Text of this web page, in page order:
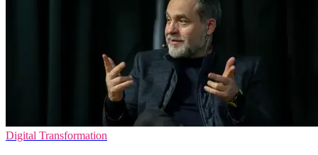
Digital Transformation